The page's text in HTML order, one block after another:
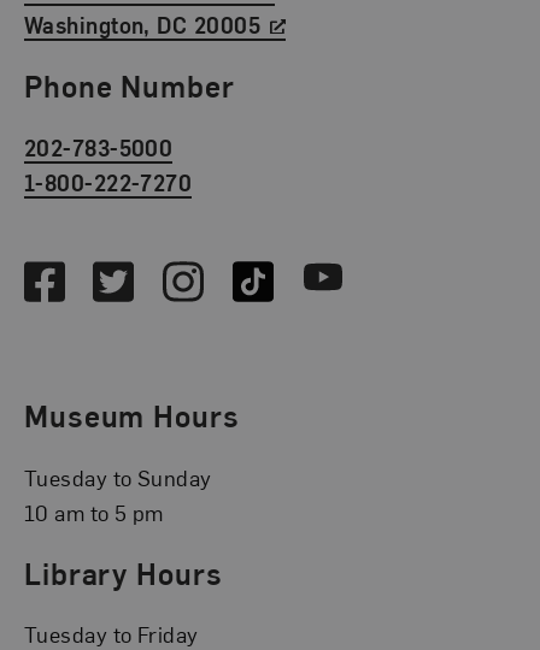
Washington, DC 20005
Phone Number
202-783-5000
1-800-222-7270
FacebookTwitterInstagramTikTok Youtube
Museum Hours
Tuesday to Sunday
10 am to 5 pm
Library Hours
Tuesday to Friday